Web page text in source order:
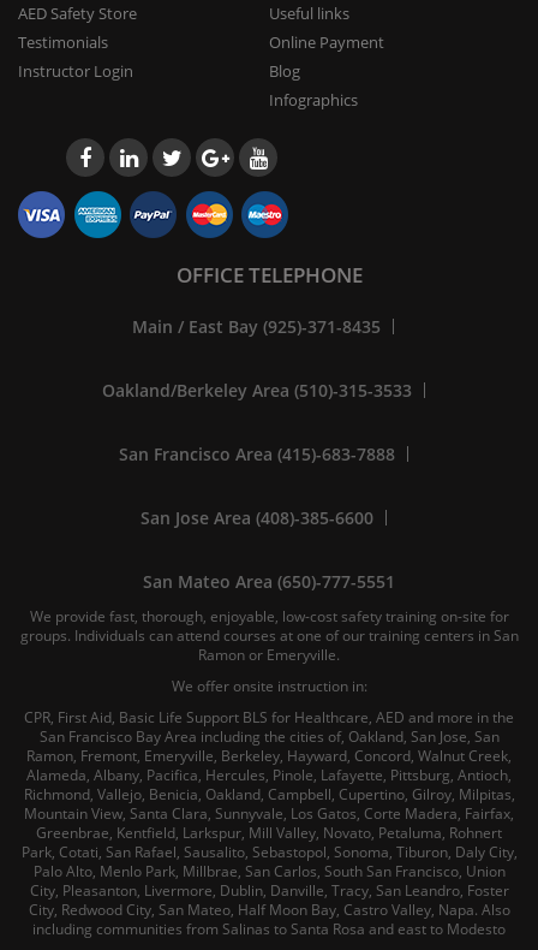
AED Safety Store
Testimonials
Instructor Login
Useful links
Online Payment
Blog
Infographics
OFFICE TELEPHONE
Main / East Bay (925)-371-8435
Oakland/Berkeley Area (510)-315-3533
San Francisco Area (415)-683-7888
San Jose Area (408)-385-6600
San Mateo Area (650)-777-5551
We provide fast, thorough, enjoyable, low-cost safety training on-site for
groups. Individuals can attend courses at one of our training centers in San
Ramon or Emeryville.
We offer onsite instruction in:
CPR, First Aid, Basic Life Support BLS for Healthcare, AED and more in the
San Francisco Bay Area including the cities of, Oakland, San Jose, San
Ramon, Fremont, Emeryville, Berkeley, Hayward, Concord, Walnut Creek,
Alameda, Albany, Pacifica, Hercules, Pinole, Lafayette, Pittsburg, Antioch,
Richmond, Vallejo, Benicia, Oakland, Campbell, Cupertino, Gilroy, Milpitas,
Mountain View, Santa Clara, Sunnyvale, Los Gatos, Corte Madera, Fairfax,
Greenbrae, Kentfield, Larkspur, Mill Valley, Novato, Petaluma, Rohnert
Park, Cotati, San Rafael, Sausalito, Sebastopol, Sonoma, Tiburon, Daly City,
Palo Alto, Menlo Park, Millbrae, San Carlos, South San Francisco, Union
City, Pleasanton, Livermore, Dublin, Danville, Tracy, San Leandro, Foster
City, Redwood City, San Mateo, Half Moon Bay, Castro Valley, Napa. Also
including communities from Salinas to Santa Rosa and east to Modesto